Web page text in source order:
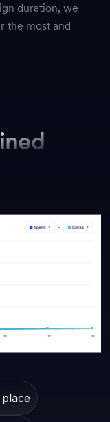
duration, we
the most and